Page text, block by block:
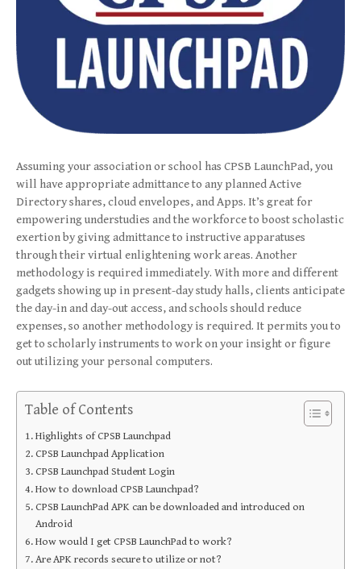
Assuming your association or school has CPSB LaunchPad, you
will have appropriate admittance to any planned Active
Directory shares, cloud envelopes, and Apps. It’s great for
empowering understudies and the workforce to boost scholastic
exertion by giving admittance to instructive apparatuses
through their virtual enlightening work areas. Another
methodology is required immediately. With more and different
gadgets showing up in present-day study halls, clients anticipate
the day-in and day-out access, and schools should reduce
expenses, so another methodology is required. It permits you to
get to scholarly instruments to work on your insight or figure
out utilizing your personal computers.
Table of Contents
Highlights of CPSB Launchpad
CPSB Launchpad Application
CPSB Launchpad Student Login
How to download CPSB Launchpad?
CPSB LaunchPad APK can be downloaded and introduced on
Android
How would I get CPSB LaunchPad to work?
Are APK records secure to utilize or not?